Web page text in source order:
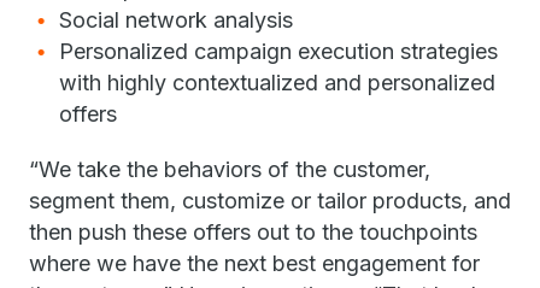
Social network analysis
Personalized campaign execution strategies
with highly contextualized and personalized
offers
“We take the behaviors of the customer,
segment them, customize or tailor products, and
then push these offers out to the touchpoints
where we have the next best engagement for